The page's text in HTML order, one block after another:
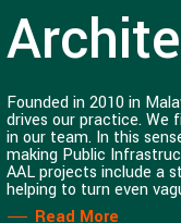
Founded in 2010 in
drives our practice. We
in our team. In this
making Public
AAL projects include a
helping to turn even
Read More